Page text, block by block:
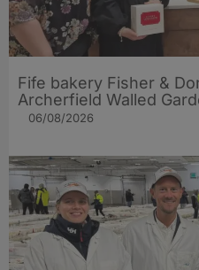
Fife bakery Fisher &
Archerfield Walled
06/08/2026